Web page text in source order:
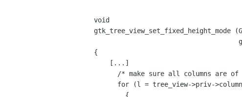
void
gtk_tree_view_set_fixed_height_mode
{